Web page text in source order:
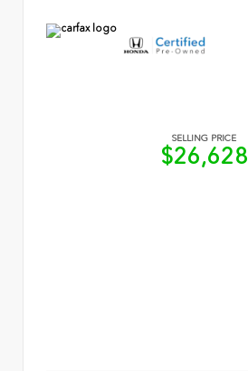
SELLING PRICE
$26,628